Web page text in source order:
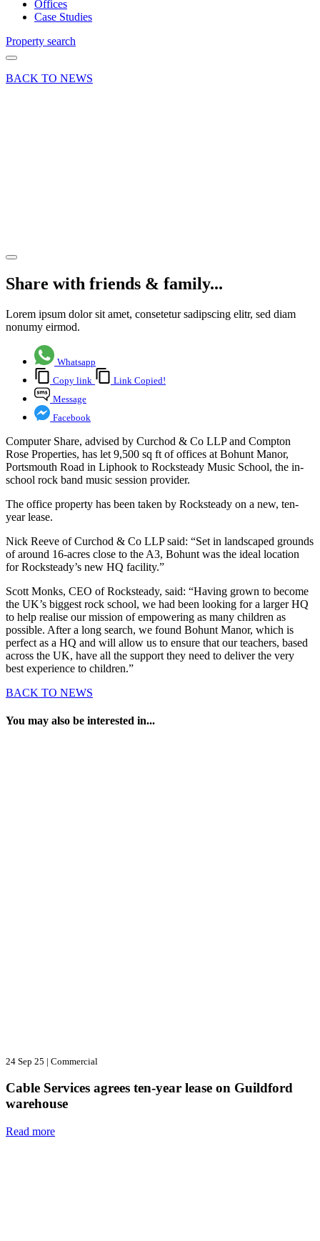
Offices
Case Studies
Property search
BACK TO NEWS
Share with friends & family...
Lorem ipsum dolor sit amet, consetetur sadipscing elitr, sed diam
nonumy eirmod.
Whatsapp
Copy link
Link Copied!
Message
Facebook
Computer Share, advised by Curchod & Co LLP and Compton
Rose Properties, has let 9,500 sq ft of offices at Bohunt Manor,
Portsmouth Road in Liphook to Rocksteady Music School, the in-
school rock band music session provider.
The office property has been taken by Rocksteady on a new, ten-
year lease.
Nick Reeve of Curchod & Co LLP said: “Set in landscaped grounds
of around 16-acres close to the A3, Bohunt was the ideal location
for Rocksteady’s new HQ facility.”
Scott Monks, CEO of Rocksteady, said: “Having grown to become
the UK’s biggest rock school, we had been looking for a larger HQ
to help realise our mission of empowering as many children as
possible. After a long search, we found Bohunt Manor, which is
perfect as a HQ and will allow us to ensure that our teachers, based
across the UK, have all the support they need to deliver the very
best experience to children.”
BACK TO NEWS
You may also be interested in...
24 Sep 25 | Commercial
Cable Services agrees ten-year lease on Guildford
warehouse
Read more